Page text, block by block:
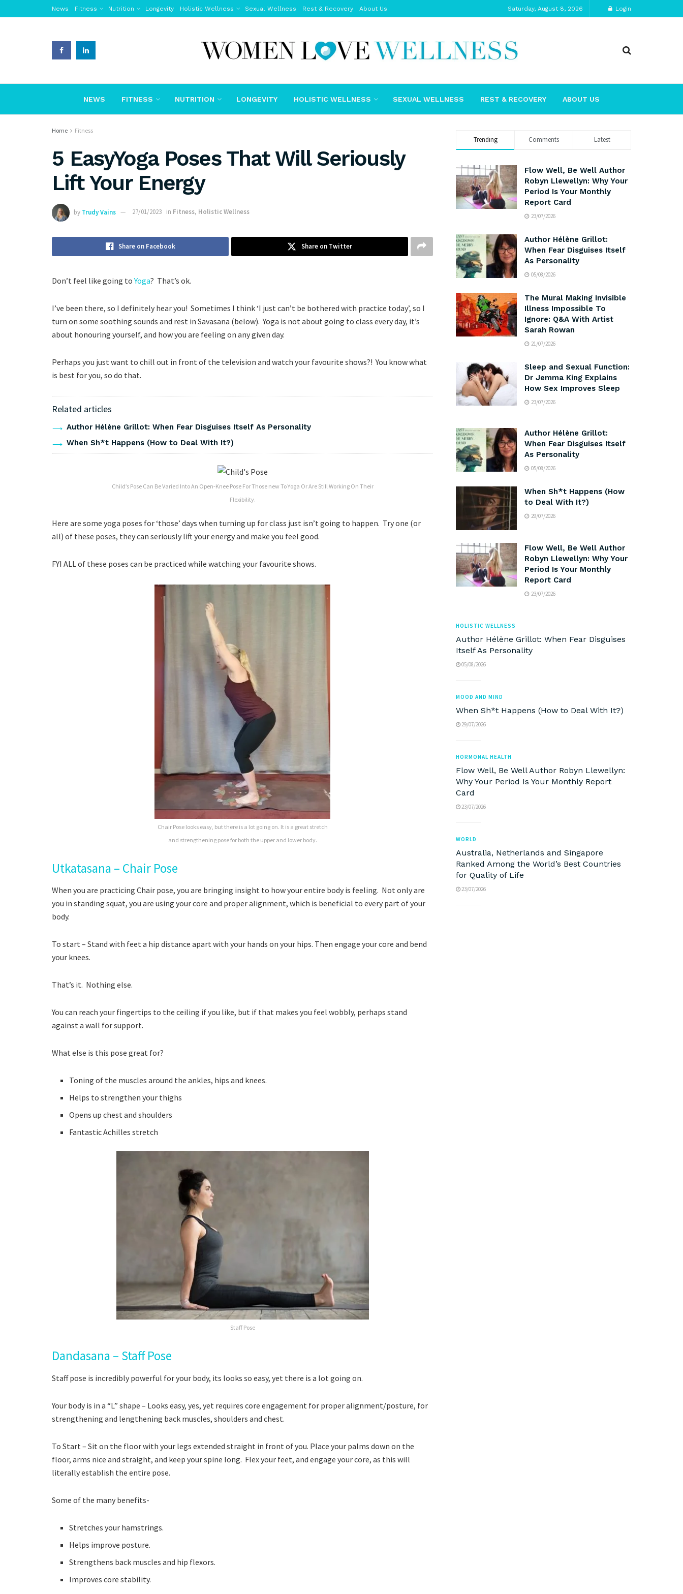
News Fitness Nutrition Longevity Holistic Wellness Sexual Wellness Rest & Recovery About Us Saturday, August 8, 2026 Login
NEWS FITNESS NUTRITION LONGEVITY HOLISTIC WELLNESS SEXUAL WELLNESS REST & RECOVERY ABOUT US
Home Fitness
5 EasyYoga Poses That Will Seriously
Lift Your Energy
by Trudy Vains 27/01/2023 in Fitness, Holistic Wellness
Share on Facebook Share on Twitter
Don’t feel like going toYoga? That’s ok.
I’ve been there, so I definitely hear you! Sometimes I think ‘I just can’t be bothered with practice today’, so I
turn on some soothing sounds and rest in Savasana (below). Yoga is not about going to class every day, it’s
about honouring yourself, and how you are feeling on any given day.
Perhaps you just want to chill out in front of the television and watch your favourite shows?! You know what
is best for you, so do that.
Related articles
Author Hélène Grillot: When Fear Disguises Itself As Personality
When Sh*t Happens (How to Deal With It?)
Child’s Pose Can Be Varied Into An Open-Knee Pose For Those new To Yoga Or Are Still Working On Their
Flexibility.
Here are some yoga poses for ‘those’ days when turning up for class just isn’t going to happen. Try one (or
all) of these poses, they can seriously lift your energy and make you feel good.
FYI ALL of these poses can be practiced while watching your favourite shows.
Chair Pose looks easy, but there is a lot going on. It is a great stretch
and strengthening pose for both the upper and lower body.
Utkatasana – Chair Pose
When you are practicing Chair pose, you are bringing insight to how your entire body is feeling. Not only are
you in standing squat, you are using your core and proper alignment, which is beneficial to every part of your
body.
To start – Stand with feet a hip distance apart with your hands on your hips. Then engage your core and bend
your knees.
That’s it. Nothing else.
You can reach your fingertips to the ceiling if you like, but if that makes you feel wobbly, perhaps stand
against a wall for support.
What else is this pose great for?
Toning of the muscles around the ankles, hips and knees.
Helps to strengthen your thighs
Opens up chest and shoulders
Fantastic Achilles stretch
Staff Pose
Dandasana – Staff Pose
Staff pose is incredibly powerful for your body, its looks so easy, yet there is a lot going on.
Your body is in a “L” shape – Looks easy, yes, yet requires core engagement for proper alignment/posture, for
strengthening and lengthening back muscles, shoulders and chest.
To Start – Sit on the floor with your legs extended straight in front of you. Place your palms down on the
floor, arms nice and straight, and keep your spine long. Flex your feet, and engage your core, as this will
literally establish the entire pose.
Some of the many benefits-
Stretches your hamstrings.
Helps improve posture.
Strengthens back muscles and hip flexors.
Improves core stability.
Trending Comments Latest
Flow Well, Be Well Author
Robyn Llewellyn: Why Your
Period Is Your Monthly
Report Card
23/07/2026
Author Hélène Grillot:
When Fear Disguises Itself
As Personality
05/08/2026
The Mural Making Invisible
Illness Impossible To
Ignore: Q&A With Artist
Sarah Rowan
21/07/2026
Sleep and Sexual Function:
Dr Jemma King Explains
How Sex Improves Sleep
23/07/2026
Author Hélène Grillot:
When Fear Disguises Itself
As Personality
05/08/2026
When Sh*t Happens (How
to Deal With It?)
29/07/2026
Flow Well, Be Well Author
Robyn Llewellyn: Why Your
Period Is Your Monthly
Report Card
23/07/2026
HOLISTIC WELLNESS
Author Hélène Grillot: When Fear Disguises
Itself As Personality
05/08/2026
MOOD AND MIND
When Sh*t Happens (How to Deal With It?)
29/07/2026
HORMONAL HEALTH
Flow Well, Be Well Author Robyn Llewellyn:
Why Your Period Is Your Monthly Report
Card
23/07/2026
WORLD
Australia, Netherlands and Singapore
Ranked Among the World’s Best Countries
for Quality of Life
23/07/2026